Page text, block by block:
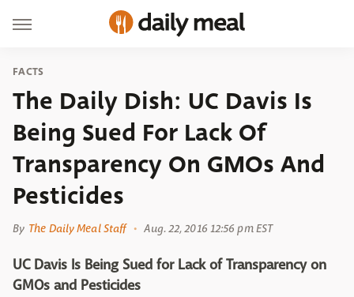
FACTS
The Daily Dish: UC Davis Is
Being Sued For Lack Of
Transparency On GMOs And
Pesticides
By The Daily Meal Staff Aug. 22, 2016 12:56 pm EST
UC Davis Is Being Sued for Lack of Transparency on
GMOs and Pesticides